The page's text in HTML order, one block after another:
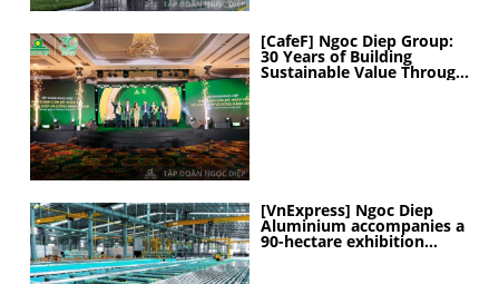
[CafeF] Ngoc Diep Group:
30 Years of Building
Sustainable Value Through
[VnExpress] Ngoc Diep
Aluminium accompanies a
90-hectare exhibition